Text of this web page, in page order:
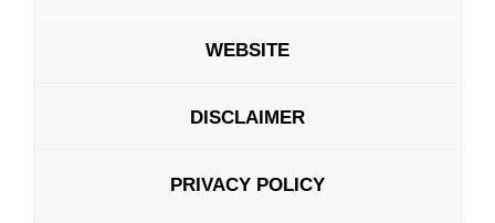
WEBSITE
DISCLAIMER
PRIVACY POLICY